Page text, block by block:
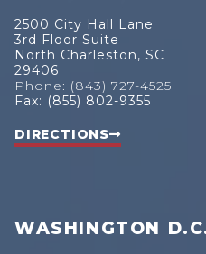
2500 City Hall Lane
3rd Floor Suite
North Charleston, SC
29406
Phone: (843) 727-4525
Fax: (855) 802-9355
DIRECTIONS
WASHINGTON